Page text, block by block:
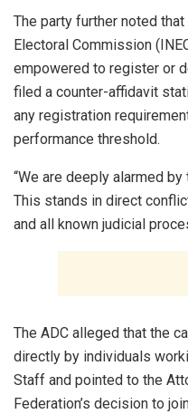
The party further noted
Electoral Commission
empowered to register or
filed a counter-affidavit
any registration
performance threshold.
“We are deeply alarmed
This stands in direct
and all known judicial
The ADC alleged that the
directly by individuals
Staff and pointed to the
Federation’s decision to